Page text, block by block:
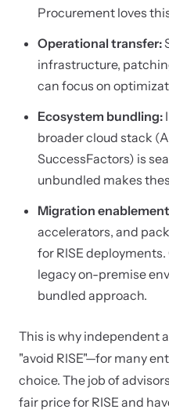
Procurement loves
Operational transfer:
infrastructure,
can focus on
Ecosystem bundling:
broader cloud stack
SuccessFactors) is
unbundled makes
Migration
accelerators, and
for RISE
legacy on-premise
bundled approach.
This is why independent
"avoid RISE"—for many
choice. The job of
fair price for RISE and